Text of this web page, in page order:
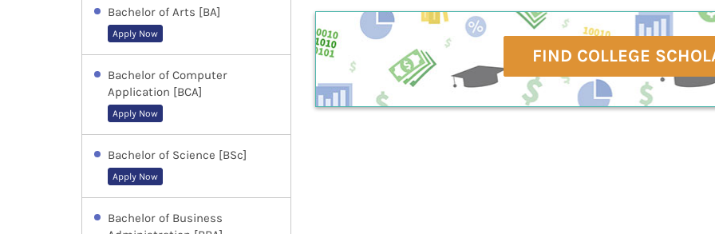
Bachelor of Arts [BA]
Apply Now
Bachelor of Computer
Application [BCA]
Apply Now
Bachelor of Science [BSc]
Apply Now
Bachelor of Business
FIND COLLEGE